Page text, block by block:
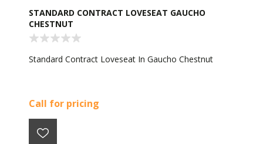
STANDARD CONTRACT LOVESEAT GAUCHO
CHESTNUT
Standard Contract Loveseat In Gaucho Chestnut
Call for pricing